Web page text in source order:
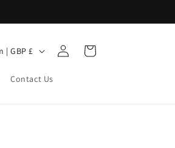
Contact Us
United Kingdom | GBP £
Log
in
Cart